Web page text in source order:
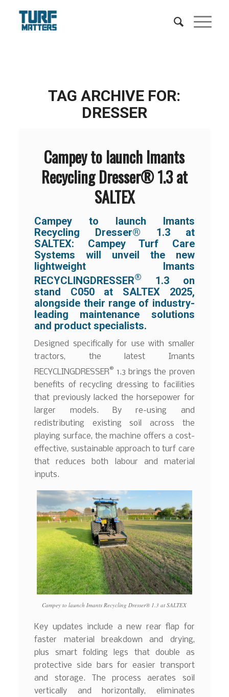
TAG ARCHIVE FOR:
DRESSER
Campey to launch Imants
Recycling Dresser® 1.3 at
SALTEX
Campey to launch Imants
Recycling Dresser® 1.3 at
SALTEX: Campey Turf Care
Systems will unveil the new
lightweight Imants
RECYCLINGDRESSER®
1.3 on
stand C050 at SALTEX 2025,
alongside their range of industry-
leading maintenance solutions
and product specialists.
Designed specifically for use with smaller
tractors, the latest Imants
RECYCLINGDRESSER® 1.3 brings the proven
benefits of recycling dressing to facilities
that previously lacked the horsepower for
larger models. By re-using and
redistributing existing soil across the
playing surface, the machine offers a cost-
effective, sustainable approach to turf care
that reduces both labour and material
inputs.
Campey to launch Imants Recycling Dresser® 1.3 at SALTEX
Key updates include a new rear flap for
faster material breakdown and drying,
plus smart folding legs that double as
protective side bars for easier transport
and storage. The process aerates soil
vertically and horizontally, eliminates